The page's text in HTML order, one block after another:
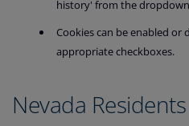
history' from the
Cookies can be enabled or
appropriate checkboxes.
Nevada Residents